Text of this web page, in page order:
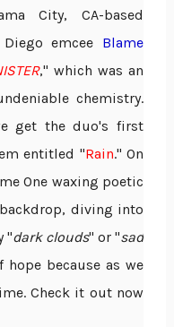
City, CA-based
emcee Blame
," which was an
chemistry.
get the duo's first
entitled "Rain." On
One waxing poetic
backdrop, diving into
"dark clouds" or "sad
hope because as we
Check it out now